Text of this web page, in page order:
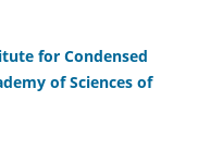
for Condensed
of Sciences of